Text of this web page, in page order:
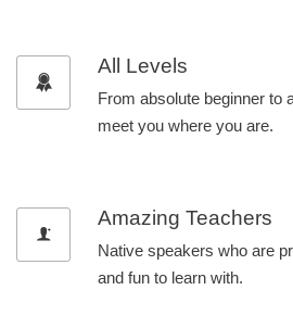
All Levels
From absolute beginner to
meet you where you are.
Amazing Teachers
Native speakers who are
and fun to learn with.